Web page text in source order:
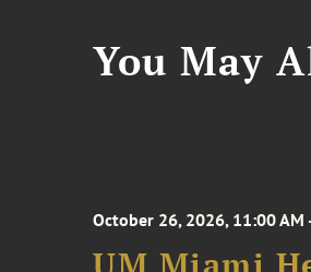
You May
October 26, 2026, 11:00 AM